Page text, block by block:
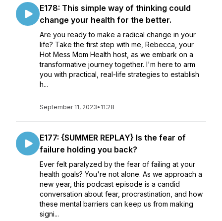
E178: This simple way of thinking could
change your health for the better.
Are you ready to make a radical change in your
life? Take the first step with me, Rebecca, your
Hot Mess Mom Health host, as we embark on a
transformative journey together. I'm here to arm
you with practical, real-life strategies to establish
h...
September 11, 2023• 11:28
E177: {SUMMER REPLAY} Is the fear of
failure holding you back?
Ever felt paralyzed by the fear of failing at your
health goals? You're not alone. As we approach a
new year, this podcast episode is a candid
conversation about fear, procrastination, and how
these mental barriers can keep us from making
signi...